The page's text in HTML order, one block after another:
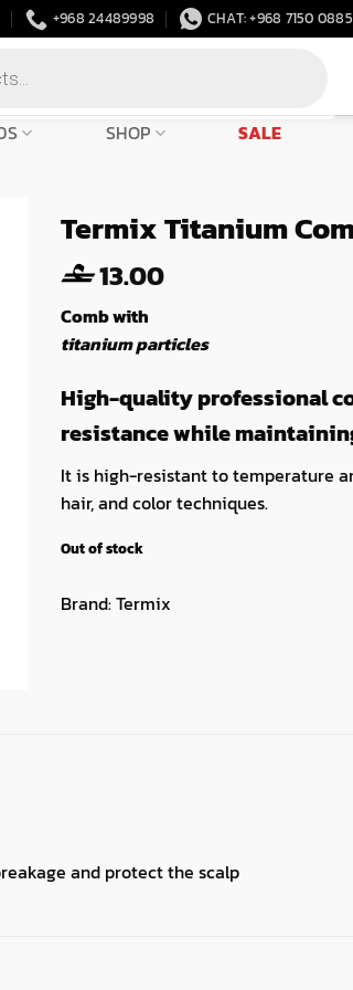
+968 24489998 CHAT: +968 7150 0885
SHOP SALE
Termix Titanium
13.00
Comb with
titanium particles
High-quality professional
resistance while
It is high-resistant to temperature
hair, and color techniques.
Out of stock
Brand:Termix
and protect the scalp